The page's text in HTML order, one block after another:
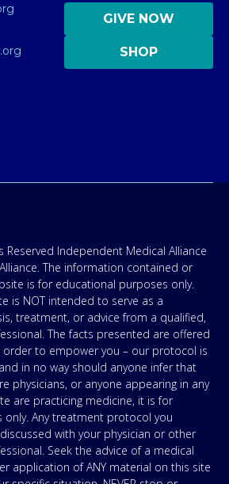
GIVE NOW
SHOP
Reserved Independent Medical Alliance
Alliance. The information contained or
is for educational purposes only.
is NOT intended to serve as a
treatment, or advice from a qualified,
The facts presented are offered
order to empower you – our protocol is
in no way should anyone infer that
physicians, or anyone appearing in any
are practicing medicine, it is for
Any treatment protocol you
with your physician or other
Seek the advice of a medical
application of ANY material on this site